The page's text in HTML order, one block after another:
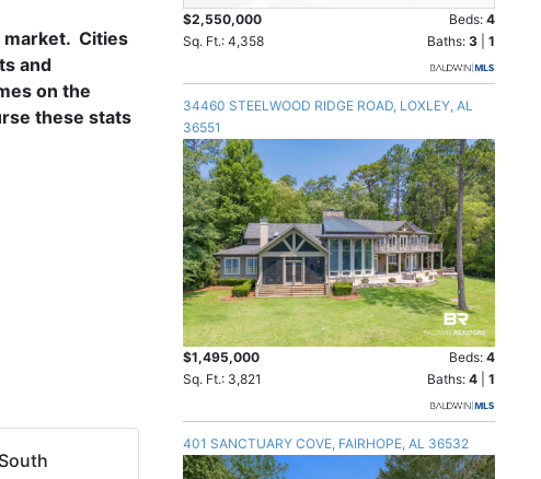
market. Cities
and
on the
these stats
$2,550,000 Beds: 4
Sq. Ft.: 4,358
Baths: 3 1
34460 STEELWOOD RIDGE ROAD, LOXLEY, AL
36551
$1,495,000 Beds: 4
Sq. Ft.: 3,821
Baths: 4 1
401 SANCTUARY COVE, FAIRHOPE, AL 36532